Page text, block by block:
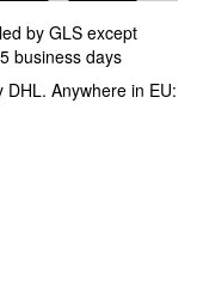
by GLS except
business days
Anywhere in EU: